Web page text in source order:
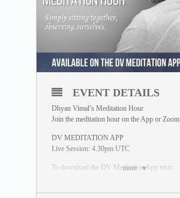
more
EVENT DETAILS
Dhyan Vimal’s Meditation Hour
Join the meditation hour on the App or Zoom
DV MEDITATION APP
Live Session: 4.30pm UTC
To download the DV Meditation App visit: